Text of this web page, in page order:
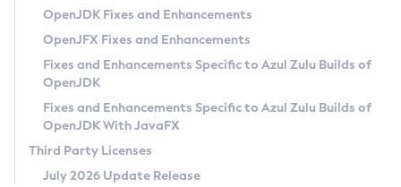
Privacy Policy
Legal
Terms of Use
OpenJDK Fixes and Enhancements
OpenJFX Fixes and Enhancements
Fixes and Enhancements Specific to Azul Zulu Builds of
OpenJDK
Fixes and Enhancements Specific to Azul Zulu Builds of
OpenJDK With JavaFX
Third Party Licenses
July 2026 Update Release